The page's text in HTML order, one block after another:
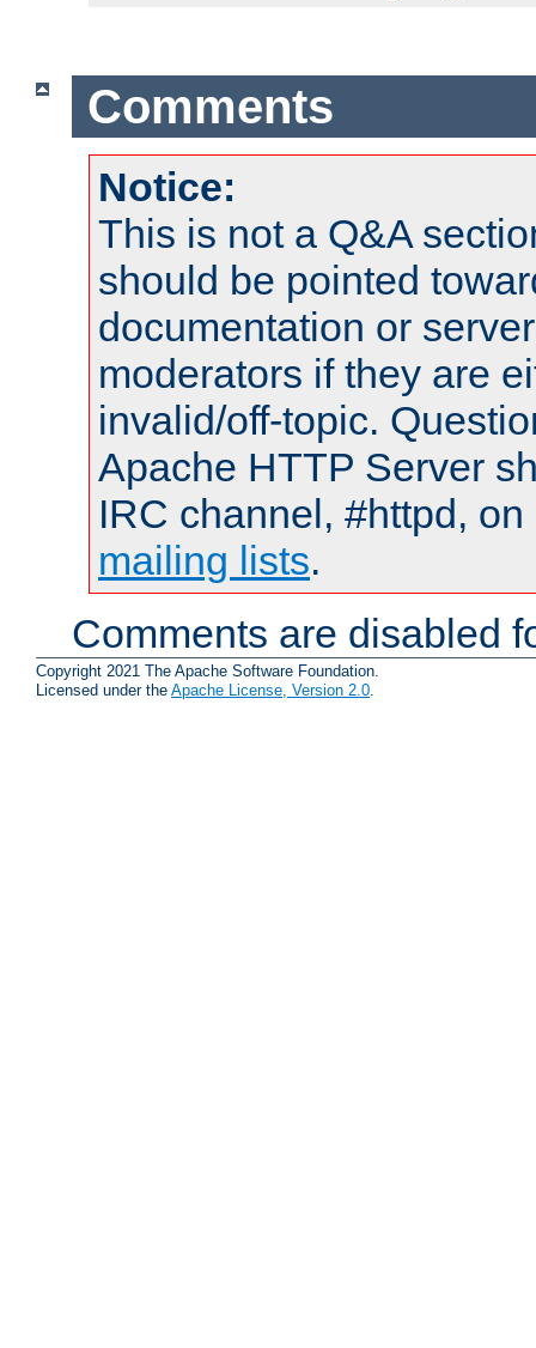
Comments
Notice:
This is not a Q&A
should be pointed
documentation or
moderators if they are
invalid/off-topic.
Apache HTTP Server
IRC channel, #httpd,
mailing lists.
Comments are disabled
Copyright 2021 The Apache Software Foundation.
Licensed under the Apache License, Version 2.0